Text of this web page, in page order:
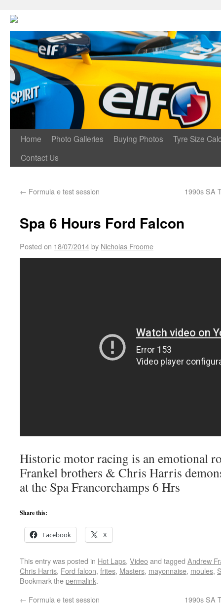
Home Photo Galleries Buying Photos
Tyre Size
Contact Us
← Formula e test session 1990s SA
Spa 6 Hours Ford Falcon
Posted on 18/07/2014by Nicholas Froome
Historic motor racing is an emotional
Frankel brothers & Chris Harris
at the Spa Francorchamps 6 Hrs
Share this:
Facebook X
This entry was posted in Hot Laps, Videoand tagged Andrew
Chris Harris, Ford falcon, frites, Masters, mayonnaise, moules,
Bookmark thepermalink.
← Formula e test session 1990s SA